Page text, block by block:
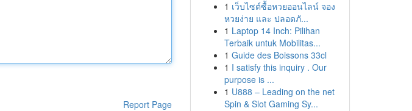
Report Page
1 เว็บไซต์ซื้อหวยออนไลน์ จอง
หวยง่าย และ ปลอดภั...
1 Laptop 14 Inch: Pilihan
Terbaik untuk Mobilitas...
1 Guide des Boissons 33cl
1 I satisfy this inquiry . Our
purpose is ...
1 U888 – Leading on the net
Spin & Slot Gaming Sy...